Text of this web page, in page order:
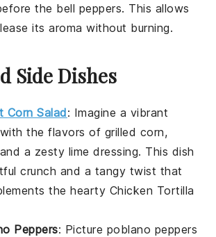
the bell peppers. This allows
its aroma without burning.
Side Dishes
Corn Salad: Imagine a vibrant
the flavors of grilled corn,
a zesty lime dressing. This dish
crunch and a tangy twist that
the hearty Chicken Tortilla
Peppers: Picture poblano peppers